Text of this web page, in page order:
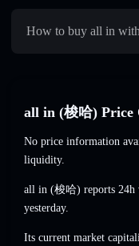
How to buy all in
all in (梭哈) Price
No price information
liquidity.
all in (梭哈) reports 24h
yesterday.
Its current market